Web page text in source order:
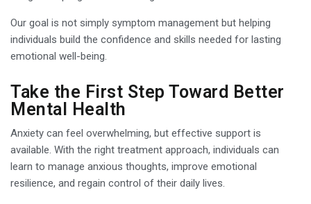
Our goal is not simply symptom management but helping
individuals build the confidence and skills needed for lasting
emotional well-being.
Take the First Step Toward Better
Mental Health
Anxiety can feel overwhelming, but effective support is
available. With the right treatment approach, individuals can
learn to manage anxious thoughts, improve emotional
resilience, and regain control of their daily lives.